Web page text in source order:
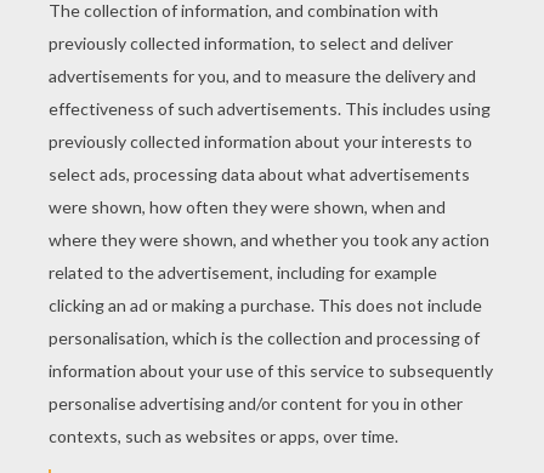
YOUR SCORE